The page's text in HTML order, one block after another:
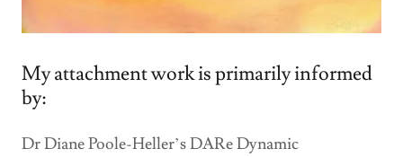
My attachment work is primarily informed
by:
Dr Diane Poole-Heller’s DARe Dynamic